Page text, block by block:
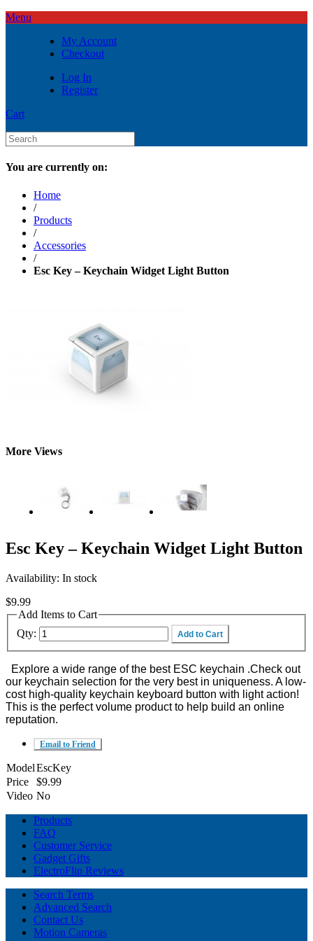
Menu
My Account
Checkout
Log In
Register
Cart
You are currently on:
Home
/
Products
/
Accessories
/
Esc Key – Keychain Widget Light Button
More Views
Esc Key – Keychain Widget Light Button
Availability: In stock
$9.99
Add Items to Cart
Qty:
Add to Cart
Explore a wide range of the best ESC keychain .Check out
our keychain selection for the very best in uniqueness. A low-
cost high-quality keychain keyboard button with light action!
This is the perfect volume product to help build an online
reputation.
Email to Friend
ModelEscKey
Price
$9.99
Video No
Products
FAQ
Customer Service
Gadget Gifts
ElectroFlip Reviews
Search Terms
Advanced Search
Contact Us
Motion Cameras